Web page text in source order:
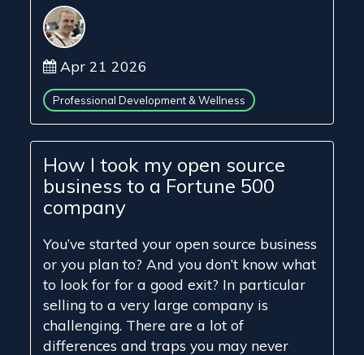
Apr 21 2026
Professional Development & Wellness
How I took my open source
business to a Fortune 500
company
You’ve started your open source business
or you plan to? And you don’t know what
to look for for a good exit? In particular
selling to a very large company is
challenging. There are a lot of
differences and traps you may never